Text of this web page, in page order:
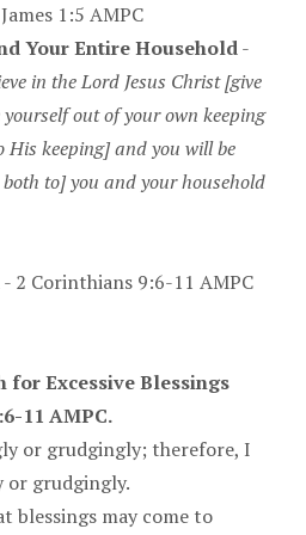
James 1:5 AMPC
Your Entire Household-
in the Lord Jesus Christ [give
out of your own keeping
keeping] and you will be
to] you and your household
- 2 Corinthians 9:6-11 AMPC
for Excessive Blessings
11 AMPC.
or grudgingly; therefore, I
grudgingly.
blessings may come to